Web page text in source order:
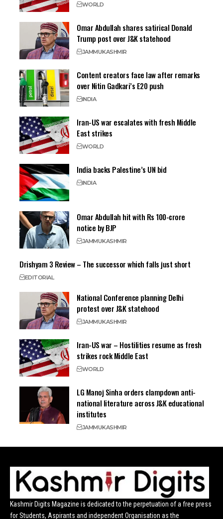
WORLD
Omar Abdullah shares satirical Donald
Trump post over J&K statehood
JAMMUKASHMIR
Content creators face law after remarks
over Nitin Gadkari’s E20 push
INDIA
Iran-US war escalates with fresh Middle
East strikes
WORLD
India backs Palestine’s UN bid
INDIA
Omar Abdullah hit with Rs 100-crore
notice by BJP
JAMMUKASHMIR
Drishyam 3 Review – The successor which falls just short
EDITORIAL
National Conference planning Delhi
protest over J&K statehood
JAMMUKASHMIR
Iran-US war – Hostilities resume as fresh
strikes rock Middle East
WORLD
LG Manoj Sinha orders clampdown anti-
national literature across J&K educational
institutes
JAMMUKASHMIR
Kashmir Digits Magazine is dedicated to the perpetuation of a free press
for Students, Aspirants and independent Organisation as the